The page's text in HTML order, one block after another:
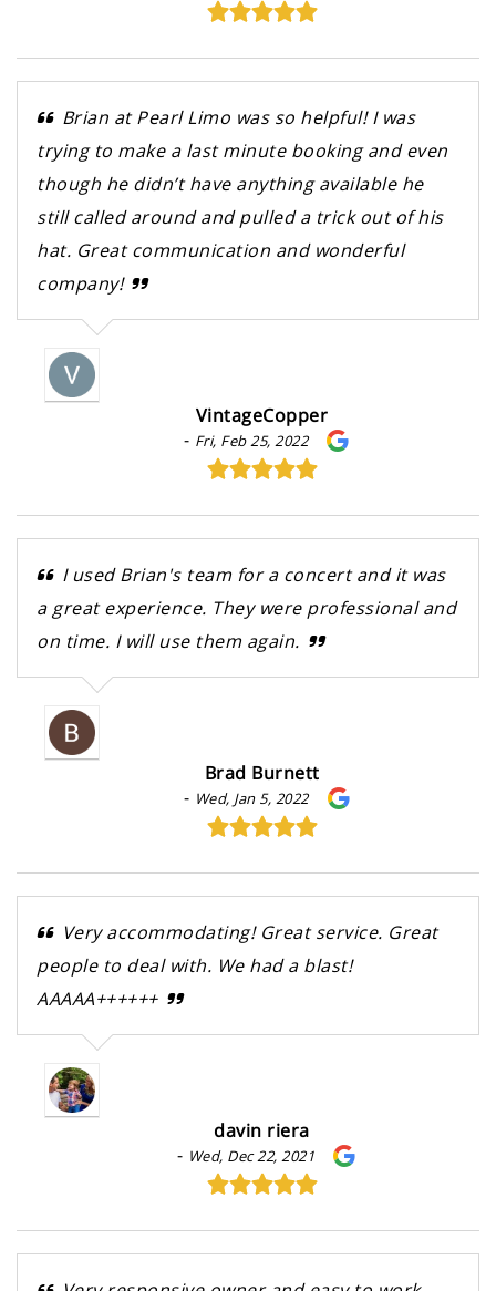
Brian at Pearl Limo was so helpful! I was
trying to make a last minute booking and even
though he didn’t have anything available he
still called around and pulled a trick out of his
hat. Great communication and wonderful
company!
VintageCopper
- Fri, Feb 25, 2022
I used Brian's team for a concert and it was
a great experience. They were professional and
on time. I will use them again.
Brad Burnett
- Wed, Jan 5, 2022
Very accommodating! Great service. Great
people to deal with. We had a blast!
AAAAA++++++
davin riera
- Wed, Dec 22, 2021